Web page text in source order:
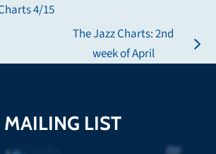
4/15
The Jazz Charts: 2nd
week of April
MAILING LIST